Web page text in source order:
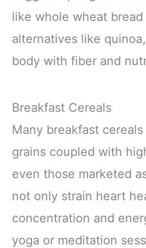
like whole wheat
alternatives like
body with fiber and
Breakfast Cereals
Many breakfast
grains coupled with
even those marketed
not only strain heart
concentration and
yoga or meditation